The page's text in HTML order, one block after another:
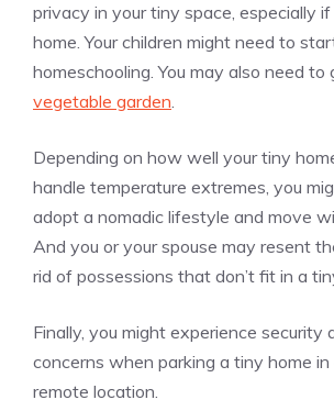
privacy in your tiny space, especially
home. Your children might need to
homeschooling. You may also need to
vegetable garden.
Depending on how well your tiny
handle temperature extremes, you
adopt a nomadic lifestyle and move
And you or your spouse may resent
rid of possessions that don’t fit in a
Finally, you might experience security
concerns when parking a tiny home
remote location.